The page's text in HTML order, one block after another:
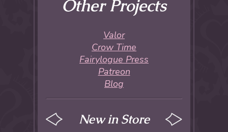
Other Projects
Valor
Crow Time
Fairylogue Press
Patreon
Blog
New in Store